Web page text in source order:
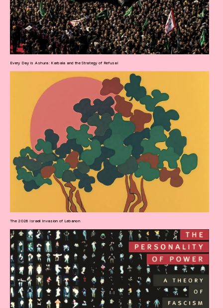
Every Day is Ashura: Karbala and the Strategy of Refusal
The 2026 Israeli Invasion of Lebanon